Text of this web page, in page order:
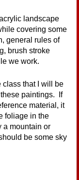
landscape
covering some
general rules of
brush stroke
we work.
class that I will be
paintings. If
material, it
foliage in the
a mountain or
be some sky